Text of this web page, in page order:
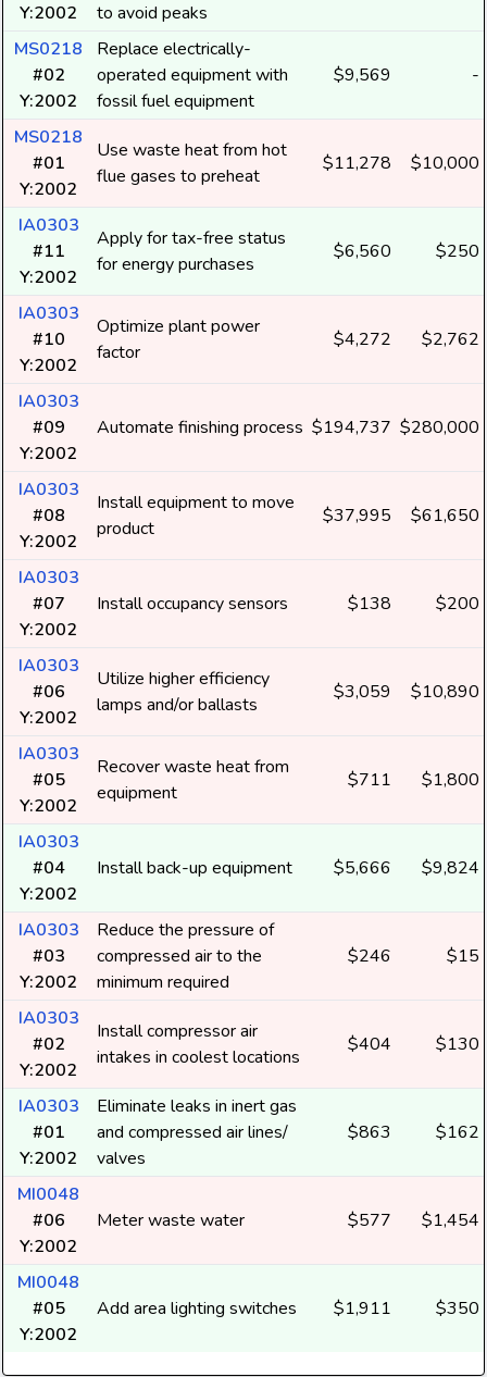
Y:2002
to avoid peaks
MS0218
#02
Y:2002
Replace electrically-
operated equipment with
fossil fuel equipment
$9,569 -
MS0218
#01
Y:2002
Use waste heat from hot
flue gases to preheat
$11,278 $10,000
IA0303
#11
Y:2002
Apply for tax-free status
for energy purchases
$6,560 $250
IA0303
#10
Y:2002
Optimize plant power
factor
$4,272 $2,762
IA0303
#09
Y:2002
Automate finishing process $194,737 $280,000
IA0303
#08
Y:2002
Install equipment to move
product
$37,995 $61,650
IA0303
#07
Y:2002
Install occupancy sensors $138 $200
IA0303
#06
Y:2002
Utilize higher efficiency
lamps and/or ballasts
$3,059 $10,890
IA0303
#05
Y:2002
Recover waste heat from
equipment
$711 $1,800
IA0303
#04
Y:2002
Install back-up equipment $5,666 $9,824
IA0303
#03
Y:2002
Reduce the pressure of
compressed air to the
minimum required
$246 $15
IA0303
#02
Y:2002
Install compressor air
intakes in coolest locations
$404 $130
IA0303
#01
Y:2002
Eliminate leaks in inert gas
and compressed air lines/
valves
$863 $162
MI0048
#06
Y:2002
Meter waste water $577 $1,454
MI0048
#05
Y:2002
Add area lighting switches $1,911 $350